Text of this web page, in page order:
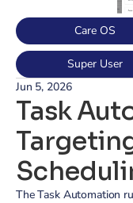
Care OS
Super User
Jun 5, 2026
Task
The Task Automation